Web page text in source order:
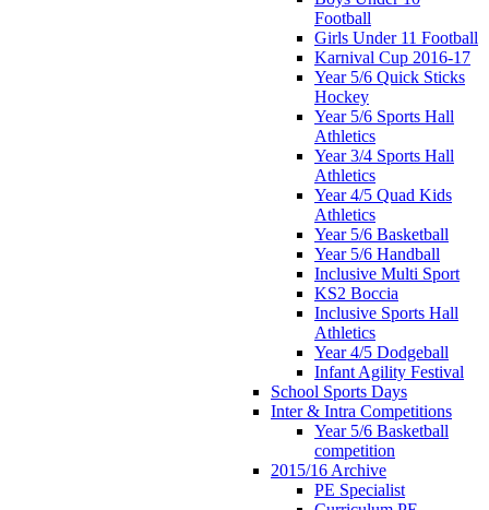
Football
Girls Under 11 Football
Karnival Cup 2016-17
Year 5/6 Quick Sticks
Hockey
Year 5/6 Sports Hall
Athletics
Year 3/4 Sports Hall
Athletics
Year 4/5 Quad Kids
Athletics
Year 5/6 Basketball
Year 5/6 Handball
Inclusive Multi Sport
KS2 Boccia
Inclusive Sports Hall
Athletics
Year 4/5 Dodgeball
Infant Agility Festival
School Sports Days
Inter & Intra Competitions
Year 5/6 Basketball
competition
2015/16 Archive
PE Specialist